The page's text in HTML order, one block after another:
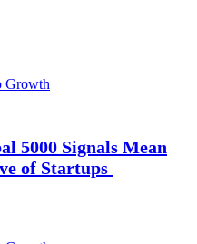
Growth
5000 Signals Mean
of Startups